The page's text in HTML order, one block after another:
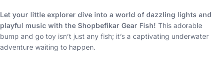
Let your little explorer dive into a world of dazzling lights and
playful music with the Shopbefikar Gear Fish! This adorable
bump and go toy isn’t just any fish; it’s a captivating underwater
adventure waiting to happen.